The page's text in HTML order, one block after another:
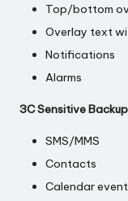
Top/bottom
Overlay text
Notifications
Alarms
3C Sensitive
SMS/MMS
Contacts
Calendar